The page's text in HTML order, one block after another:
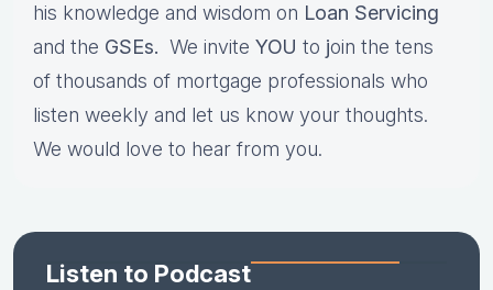
his knowledge and wisdom on Loan Servicing
and the GSEs. We invite YOU to join the tens
of thousands of mortgage professionals who
listen weekly and let us know your thoughts.
We would love to hear from you.
Listen to Podcast